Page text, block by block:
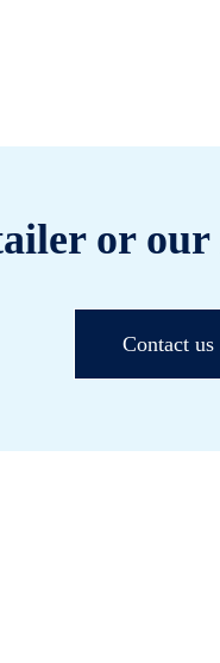
or
Contact us